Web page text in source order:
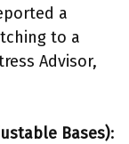
a
to a
Advisor,
Bases):